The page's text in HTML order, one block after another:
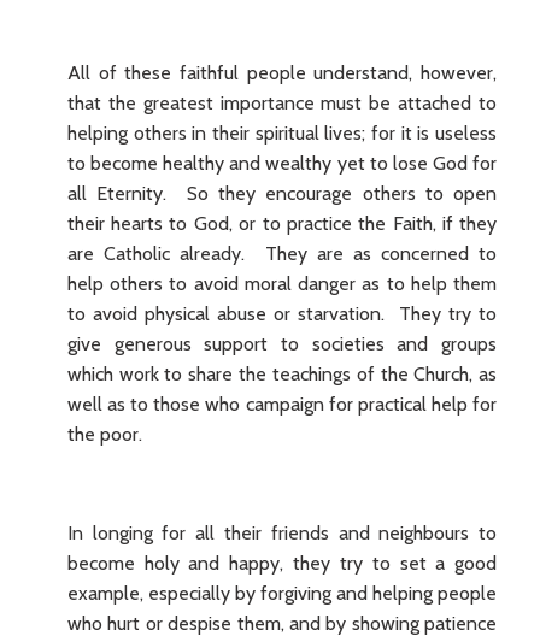
All of these faithful people understand, however,
that the greatest importance must be attached to
helping others in their spiritual lives; for it is useless
to become healthy and wealthy yet to lose God for
all Eternity. So they encourage others to open
their hearts to God, or to practice the Faith, if they
are Catholic already. They are as concerned to
help others to avoid moral danger as to help them
to avoid physical abuse or starvation. They try to
give generous support to societies and groups
which work to share the teachings of the Church, as
well as to those who campaign for practical help for
the poor.
In longing for all their friends and neighbours to
become holy and happy, they try to set a good
example, especially by forgiving and helping people
who hurt or despise them, and by showing patience